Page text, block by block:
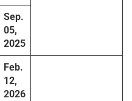
Sep.
05,
2025
Feb.
12,
2026